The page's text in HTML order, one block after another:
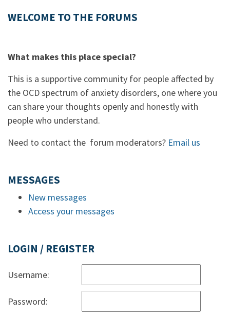
WELCOME TO THE FORUMS
What makes this place special?
This is a supportive community for people affected by
the OCD spectrum of anxiety disorders, one where you
can share your thoughts openly and honestly with
people who understand.
Need to contact the forum moderators? Email us
MESSAGES
New messages
Access your messages
LOGIN / REGISTER
Username:
Password: